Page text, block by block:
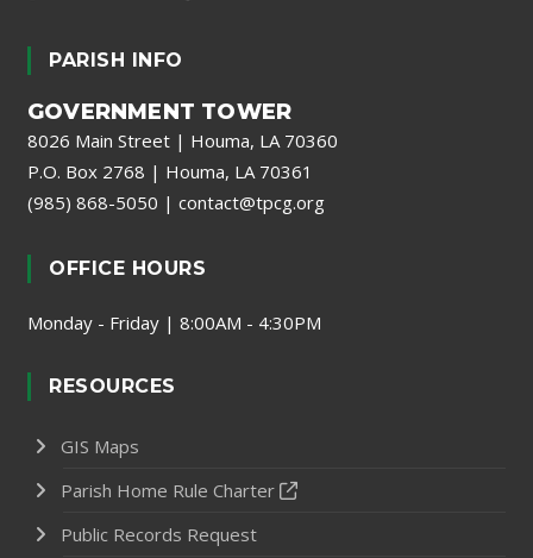
PARISH INFO
GOVERNMENT TOWER
8026 Main Street | Houma, LA 70360
P.O. Box 2768 | Houma, LA 70361
(985) 868-5050 | contact@tpcg.org
OFFICE HOURS
Monday - Friday | 8:00AM - 4:30PM
RESOURCES
GIS Maps
Parish Home Rule Charter
Public Records Request